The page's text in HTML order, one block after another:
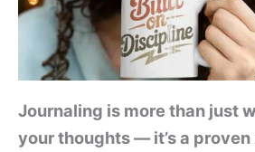
Journaling is more than just
your thoughts — it’s a